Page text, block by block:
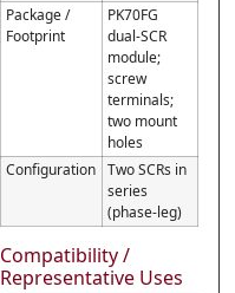
Package /
Footprint
PK70FG
dual-SCR
module;
screw
terminals;
two mount
holes
Configuration
Two SCRs in
series
(phase-leg)
Compatibility /
Representative Uses